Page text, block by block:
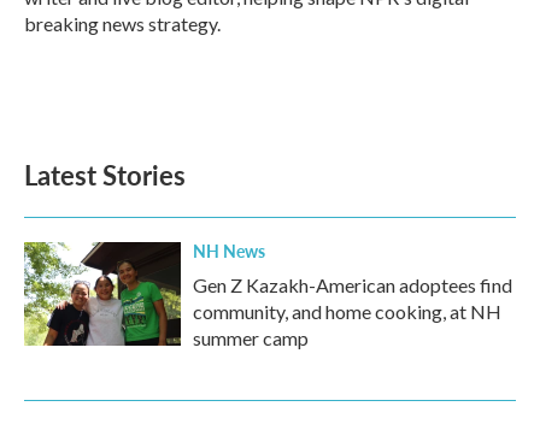
breaking news strategy.
Latest Stories
NH News
Gen Z Kazakh-American adoptees find
community, and home cooking, at NH
summer camp